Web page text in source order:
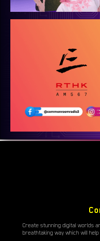
Create stunning digital worlds
breathtaking way which will